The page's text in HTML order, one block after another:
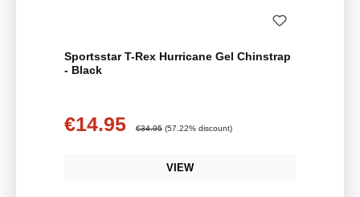
Sportsstar T-Rex Hurricane Gel Chinstrap
- Black
Sale price:
€14.95 €34.95 (57.22% discount)
VIEW